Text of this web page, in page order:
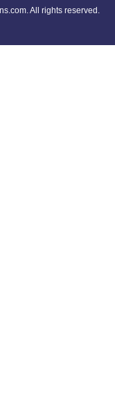
All rights reserved.